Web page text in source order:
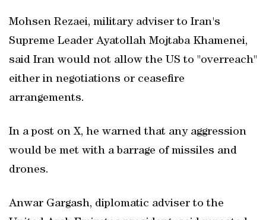
Mohsen Rezaei, military adviser to Iran's
Supreme Leader Ayatollah Mojtaba Khamenei,
said Iran would not allow the US to "overreach"
either in negotiations or ceasefire
arrangements.
In a post on X, he warned that any aggression
would be met with a barrage of missiles and
drones.
Anwar Gargash, diplomatic adviser to the